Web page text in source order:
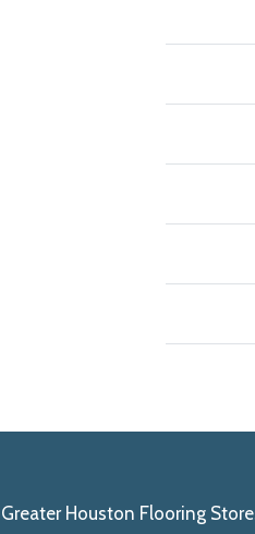
Houston Flooring